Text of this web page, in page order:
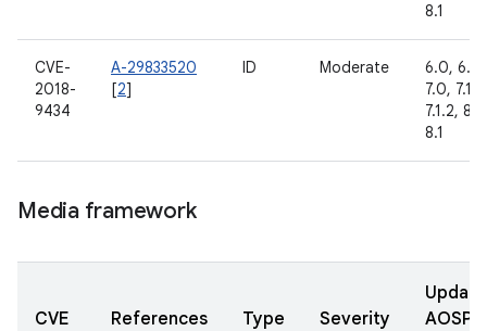
8.1
CVE-
2018-
9434
A-29833520
[2]
ID Moderate
6.0,
7.0, 7.1.1,
7.1.2,
8.1
Media framework
CVE References Type Severity
AOSP